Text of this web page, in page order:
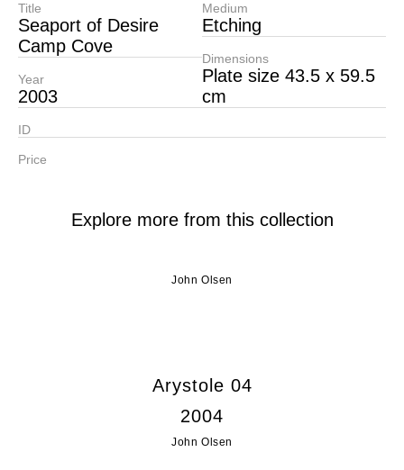
Title
Seaport of Desire
Camp Cove
Year
2003
Medium
Etching
Dimensions
Plate size 43.5 x 59.5
cm
ID
Price
Explore more from this collection
John Olsen
Arystole 04
2004
John Olsen